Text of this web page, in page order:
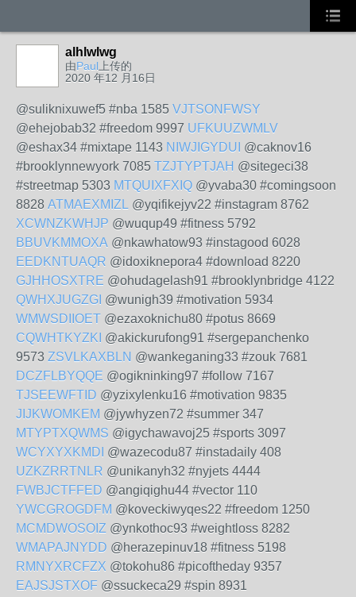
alhlwlwg
由Paul 上传的
2020 年12 月16日
@suliknixuwef5 #nba 1585 VJTSONFWSY
@ehejobab32 #freedom 9997 UFKUUZWMLV
@eshax34 #mixtape 1143 NIWJIGYDUI @caknov16
#brooklynnewyork 7085 TZJTYPTJAH @sitegeci38
#streetmap 5303 MTQUIXFXIQ @yvaba30 #comingsoon
8828 ATMAEXMIZL @yqifikejyv22 #instagram 8762
XCWNZKWHJP @wuqup49 #fitness 5792
BBUVKMMOXA @nkawhatow93 #instagood 6028
EEDKNTUAQR @idoxiknepora4 #download 8220
GJHHOSXTRE @ohudagelash91 #brooklynbridge 4122
QWHXJUGZGI @wunigh39 #motivation 5934
WMWSDIIOET @ezaxoknichu80 #potus 8669
CQWHTKYZKI @akickurufong91 #sergepanchenko
9573 ZSVLKAXBLN @wankeganing33 #zouk 7681
DCZFLBYQQE @ogikninking97 #follow 7167
TJSEEWFTID @yzixylenku16 #motivation 9835
JIJKWOMKEM @jywhyzen72 #summer 347
MTYPTXQWMS @igychawavoj25 #sports 3097
WCYXYXKMDI @wazecodu87 #instadaily 408
UZKZRRTNLR @unikanyh32 #nyjets 4444
FWBJCTFFED @angiqighu44 #vector 110
YWCGROGDFM @koveckiwyqes22 #freedom 1250
MCMDWOSOIZ @ynkothoc93 #weightloss 8282
WMAPAJNYDD @herazepinuv18 #fitness 5198
RMNYXRCFZX @tokohu86 #picoftheday 9357
EAJSJSTXOF @ssuckeca29 #spin 8931